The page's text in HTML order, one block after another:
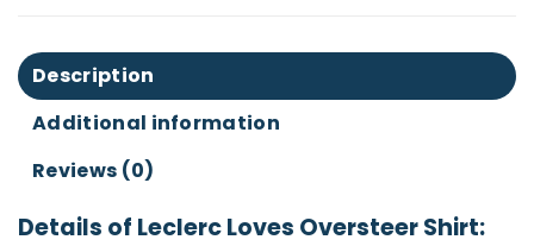
Description
Additional information
Reviews (0)
Details of Leclerc Loves Oversteer Shirt: